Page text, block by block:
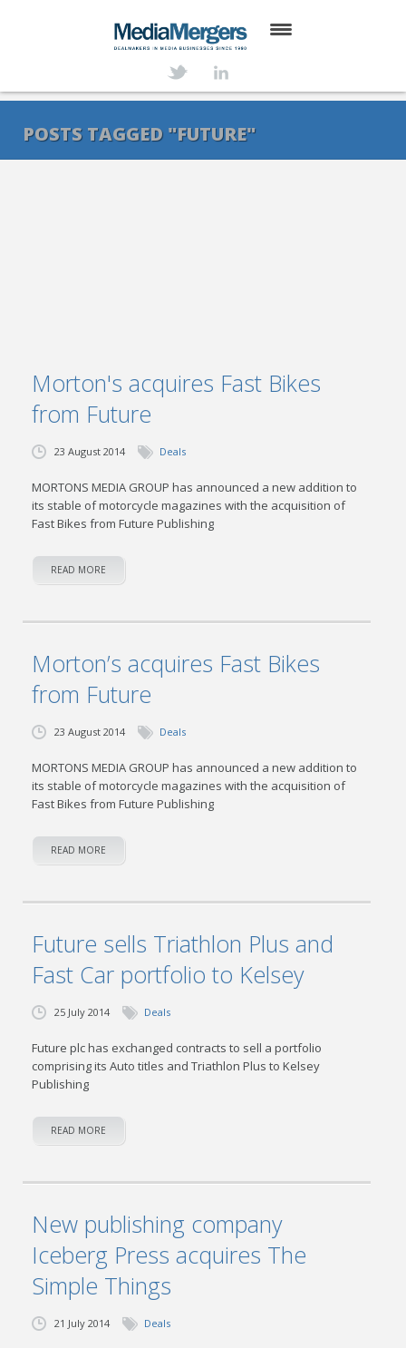
SERVICES
POSTS TAGGED "FUTURE"
Morton's acquires Fast Bikes
from Future
23 August 2014 Deals
MORTONS MEDIA GROUP has announced a new addition to
its stable of motorcycle magazines with the acquisition of
Fast Bikes from Future Publishing
READ MORE
Morton’s acquires Fast Bikes
from Future
23 August 2014 Deals
MORTONS MEDIA GROUP has announced a new addition to
its stable of motorcycle magazines with the acquisition of
Fast Bikes from Future Publishing
READ MORE
Future sells Triathlon Plus and
Fast Car portfolio to Kelsey
25 July 2014 Deals
Future plc has exchanged contracts to sell a portfolio
comprising its Auto titles and Triathlon Plus to Kelsey
Publishing
READ MORE
New publishing company
Iceberg Press acquires The
Simple Things
21 July 2014 Deals